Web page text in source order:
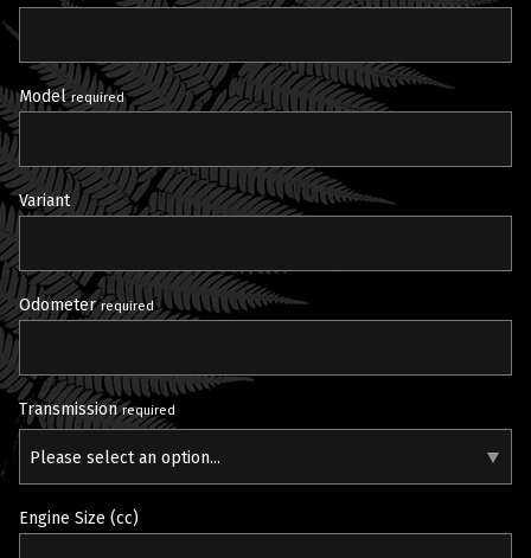
Modelrequired
Variant
Odometerrequired
Transmissionrequired
Please select an option...
Engine Size (cc)